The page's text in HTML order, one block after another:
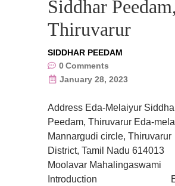
Siddhar Peedam,
Thiruvarur
SIDDHAR PEEDAM
0Comments
January 28, 2023
Address Eda-Melaiyur
Peedam, Thiruvarur Eda-
Mannargudi circle, Thiruvarur
District, Tamil Nadu 614013
Moolavar Mahalingaswami
Introduction